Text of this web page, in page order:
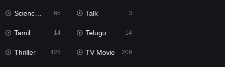
Science Fiction 65 Talk 3
Tamil 14 Telugu 14
Thriller 428 TV Movie 209